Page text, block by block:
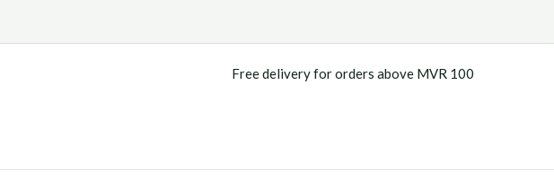
Free delivery for orders above MVR 100